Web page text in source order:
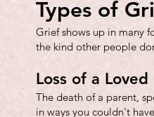
Types of
Grief shows up in many
the kind other people
Loss of a Loved
The death of a parent,
in ways you couldn't